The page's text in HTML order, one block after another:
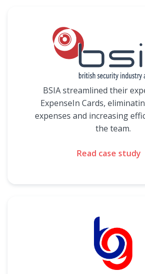
BSIA streamlined their
ExpenseIn Cards,
expenses and increasing
the team.
Read case study